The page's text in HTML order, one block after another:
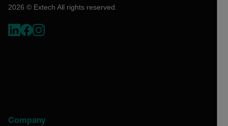
2026 © Extech All rights reserved.
Company